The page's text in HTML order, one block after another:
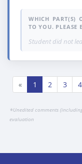
WHICH PART(S)
TO YOU. PLEASE
Student did not
« 1 2 3 4
*Unedited comments
evaluation